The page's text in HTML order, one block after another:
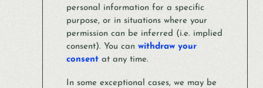
personal information for a specific
purpose, or in situations where your
permission can be inferred (i.e. implied
consent). You can withdraw your
consentat any time.
In some exceptional cases, we may be